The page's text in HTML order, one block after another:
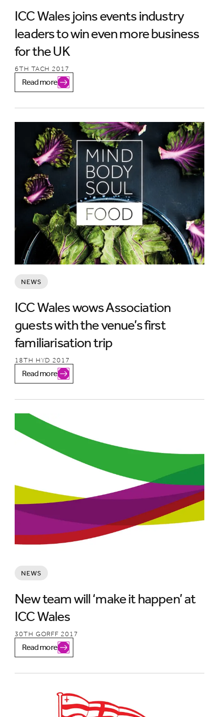
ICC Wales joins events industry
leaders to win even more business
for the UK
6TH TACH 2017
Read more
NEWS
ICC Wales wows Association
guests with the venue’s first
familiarisation trip
18TH HYD 2017
Read more
NEWS
New team will ‘make it happen’ at
ICC Wales
30TH GORFF 2017
Read more